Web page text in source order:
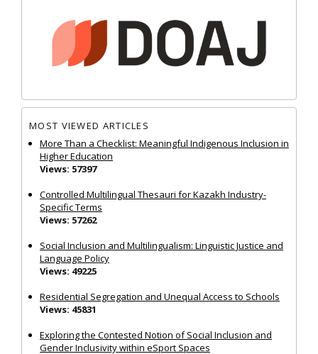
MOST VIEWED ARTICLES
More Than a Checklist: Meaningful Indigenous Inclusion in
Higher Education
Views: 57397
Controlled Multilingual Thesauri for Kazakh Industry-
Specific Terms
Views: 57262
Social Inclusion and Multilingualism: Linguistic Justice and
Language Policy
Views: 49225
Residential Segregation and Unequal Access to Schools
Views: 45831
Exploring the Contested Notion of Social Inclusion and
Gender Inclusivity within eSport Spaces